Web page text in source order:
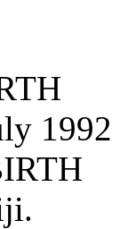
1992